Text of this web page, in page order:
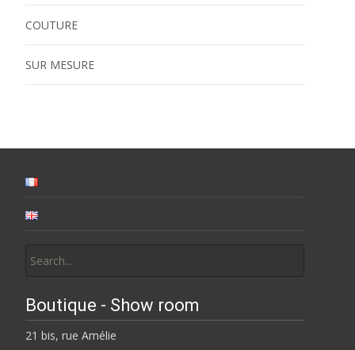
COUTURE
SUR MESURE
for:
Boutique - Show room
21 bis, rue Amélie